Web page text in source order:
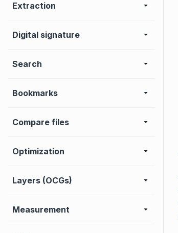
Extraction
Digital signature
Search
Bookmarks
Compare files
Optimization
Layers (OCGs)
Measurement